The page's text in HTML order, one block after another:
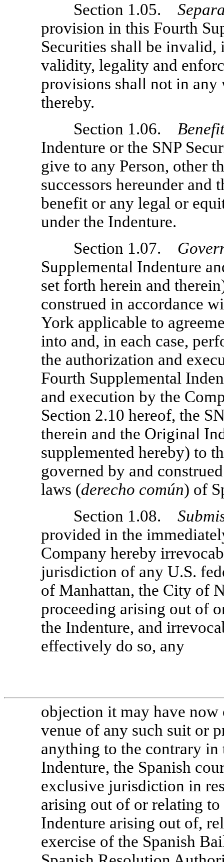
Section 1.05.
provision in this Fourth
Securities shall be
validity, legality and
provisions shall not in any
thereby.
Section 1.06.
Indenture or the SNP
give to any Person, other
successors hereunder and
benefit or any legal or
under the Indenture.
Section 1.07.
Supplemental Indenture
set forth herein and
construed in accordance
York applicable to
into and, in each case,
the authorization and
Fourth Supplemental
and execution by the
Section 2.10 hereof, the
therein and the Original
supplemented hereby) to
governed by and
laws (derecho común) of
Section 1.08.
provided in the
Company hereby
jurisdiction of any U.S.
of Manhattan, the City of
proceeding arising out of
the Indenture, and
effectively do so, any
objection it may have
venue of any such suit or
anything to the contrary in
Indenture, the Spanish
exclusive jurisdiction in
arising out of or relating to
Indenture arising out of,
exercise of the Spanish